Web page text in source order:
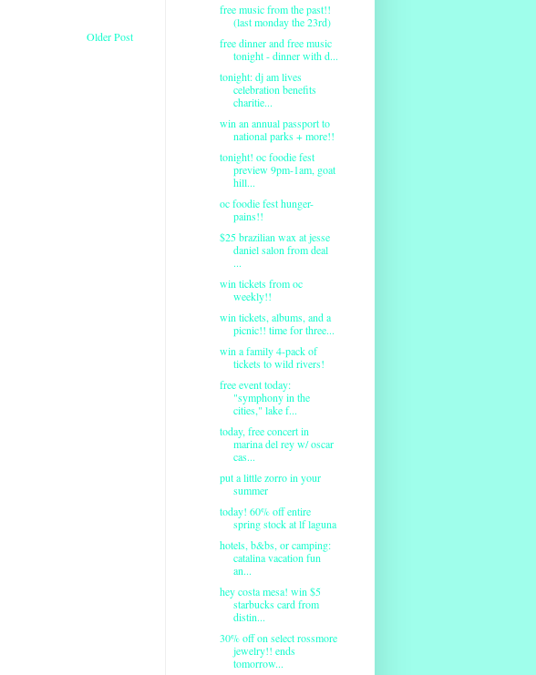
Older Post
free music from the past!!
(last monday the 23rd)
free dinner and free music
tonight - dinner with d...
tonight: dj am lives
celebration benefits
charitie...
win an annual passport to
national parks + more!!
tonight! oc foodie fest
preview 9pm-1am, goat
hill...
oc foodie fest hunger-
pains!!
$25 brazilian wax at jesse
daniel salon from deal
...
win tickets from oc
weekly!!
win tickets, albums, and a
picnic!! time for three...
win a family 4-pack of
tickets to wild rivers!
free event today:
"symphony in the
cities," lake f...
today, free concert in
marina del rey w/ oscar
cas...
put a little zorro in your
summer
today! 60% off entire
spring stock at lf laguna
hotels, b&bs, or camping:
catalina vacation fun
an...
hey costa mesa! win $5
starbucks card from
distin...
30% off on select rossmore
jewelry!! ends
tomorrow...